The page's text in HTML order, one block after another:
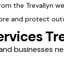
the Trevallyn
and protect
businesses